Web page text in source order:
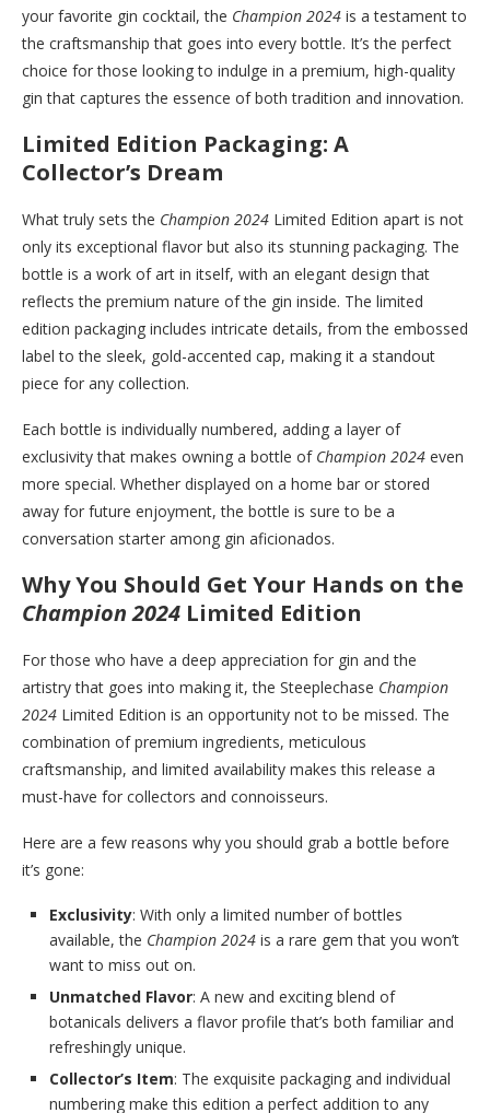
your favorite gin cocktail, the Champion 2024 is a testament to
the craftsmanship that goes into every bottle. It’s the perfect
choice for those looking to indulge in a premium, high-quality
gin that captures the essence of both tradition and innovation.
Limited Edition Packaging: A
Collector’s Dream
What truly sets the Champion 2024 Limited Edition apart is not
only its exceptional flavor but also its stunning packaging. The
bottle is a work of art in itself, with an elegant design that
reflects the premium nature of the gin inside. The limited
edition packaging includes intricate details, from the embossed
label to the sleek, gold-accented cap, making it a standout
piece for any collection.
Each bottle is individually numbered, adding a layer of
exclusivity that makes owning a bottle of Champion 2024 even
more special. Whether displayed on a home bar or stored
away for future enjoyment, the bottle is sure to be a
conversation starter among gin aficionados.
Why You Should Get Your Hands on the
Champion 2024 Limited Edition
For those who have a deep appreciation for gin and the
artistry that goes into making it, the Steeplechase Champion
2024 Limited Edition is an opportunity not to be missed. The
combination of premium ingredients, meticulous
craftsmanship, and limited availability makes this release a
must-have for collectors and connoisseurs.
Here are a few reasons why you should grab a bottle before
it’s gone:
Exclusivity: With only a limited number of bottles
available, the Champion 2024 is a rare gem that you won’t
want to miss out on.
Unmatched Flavor: A new and exciting blend of
botanicals delivers a flavor profile that’s both familiar and
refreshingly unique.
Collector’s Item: The exquisite packaging and individual
numbering make this edition a perfect addition to any